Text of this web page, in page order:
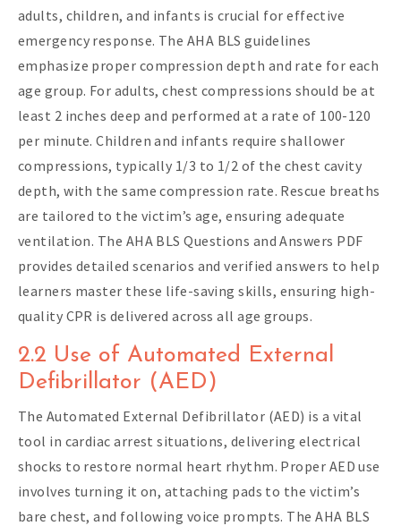
adults, children, and infants is crucial for effective
emergency response. The AHA BLS guidelines
emphasize proper compression depth and rate for each
age group. For adults, chest compressions should be at
least 2 inches deep and performed at a rate of 100-120
per minute. Children and infants require shallower
compressions, typically 1/3 to 1/2 of the chest cavity
depth, with the same compression rate. Rescue breaths
are tailored to the victim’s age, ensuring adequate
ventilation. The AHA BLS Questions and Answers PDF
provides detailed scenarios and verified answers to help
learners master these life-saving skills, ensuring high-
quality CPR is delivered across all age groups.
2.2 Use of Automated External
Defibrillator (AED)
The Automated External Defibrillator (AED) is a vital
tool in cardiac arrest situations, delivering electrical
shocks to restore normal heart rhythm. Proper AED use
involves turning it on, attaching pads to the victim’s
bare chest, and following voice prompts. The AHA BLS